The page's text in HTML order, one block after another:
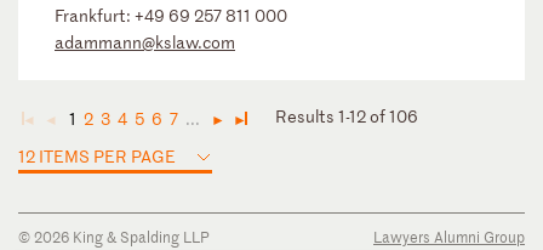
Frankfurt: +49 69 257 811 000
adammann@kslaw.com
◄ ◄ 1 2 3 4 5 6 7 ... ► ►
Results 1-12 of 106
12 ITEMS PER PAGE
© 2026 King & Spalding LLP
Lawyers Alumni Group